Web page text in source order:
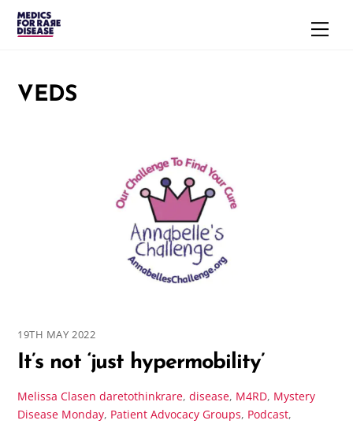
Skip
VEDS
19TH MAY 2022
It’s not ‘just hypermobility’
Melissa Clasen daretothinkrare,disease, M4RD, Mystery
Disease Monday, Patient Advocacy Groups, Podcast,